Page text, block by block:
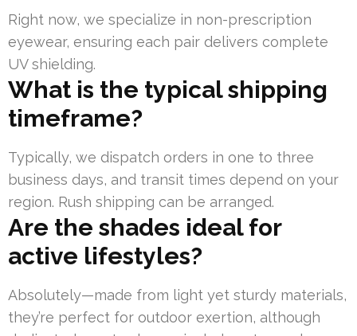
Right now, we specialize in non-prescription
eyewear, ensuring each pair delivers complete
UV shielding.
What is the typical shipping
timeframe?
Typically, we dispatch orders in one to three
business days, and transit times depend on your
region. Rush shipping can be arranged.
Are the shades ideal for
active lifestyles?
Absolutely—made from light yet sturdy materials,
they’re perfect for outdoor exertion, although